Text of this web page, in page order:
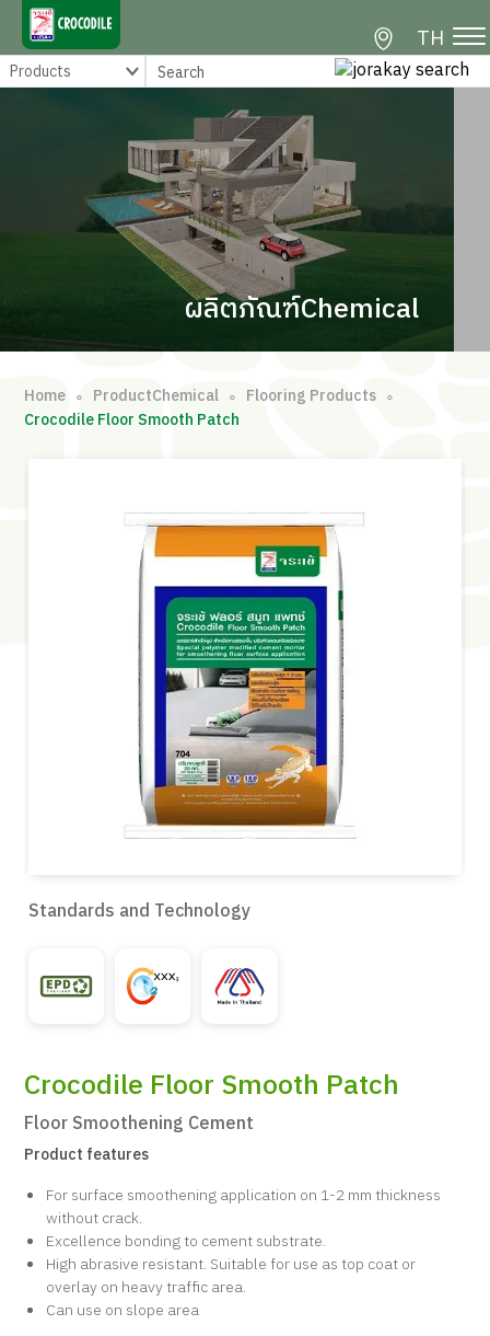
TH
ผลิตภัณฑ์Chemical
Home ∘ ProductChemical ∘ Flooring Products ∘
Crocodile Floor Smooth Patch
Standards and Technology
Crocodile Floor Smooth Patch
Floor Smoothening Cement
Product features
For surface smoothening application on 1-2 mm thickness
without crack.
Excellence bonding to cement substrate.
High abrasive resistant. Suitable for use as top coat or
overlay on heavy traffic area.
Can use on slope area